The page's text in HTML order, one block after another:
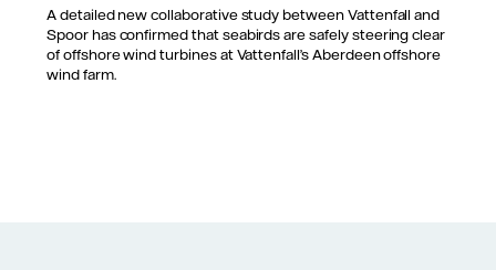
A detailed new collaborative study between Vattenfall and
Spoor has confirmed that seabirds are safely steering clear
of offshore wind turbines at Vattenfall’s Aberdeen offshore
wind farm.